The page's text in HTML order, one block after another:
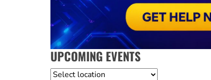
UPCOMING EVENTS
Location